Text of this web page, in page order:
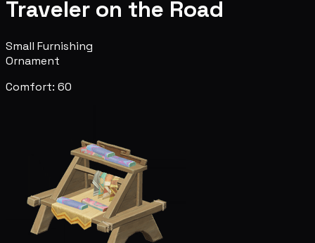
Traveler on the Road
Small Furnishing
Ornament
Comfort: 60